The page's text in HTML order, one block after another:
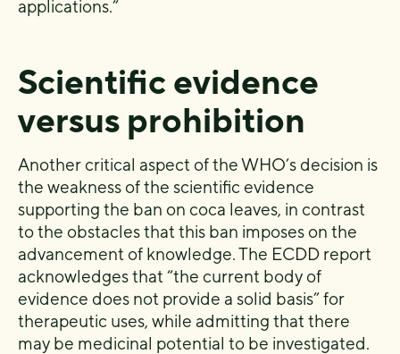
applications.”
Scientific evidence
versus prohibition
Another critical aspect of the WHO’s decision is
the weakness of the scientific evidence
supporting the ban on coca leaves, in contrast
to the obstacles that this ban imposes on the
advancement of knowledge. The ECDD report
acknowledges that “the current body of
evidence does not provide a solid basis” for
therapeutic uses, while admitting that there
may be medicinal potential to be investigated.